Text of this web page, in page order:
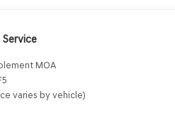
MOA
varies by vehicle)